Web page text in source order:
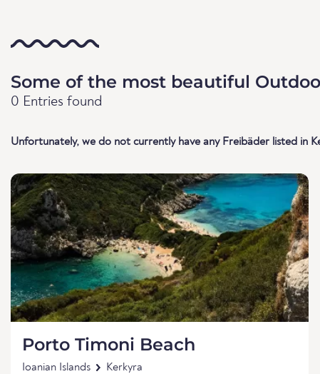
Some of the most beautiful
0 Entries found
Unfortunately, we do not currently have any Freibäder listed in
Porto Timoni Beach
Ioanian Islands Kerkyra